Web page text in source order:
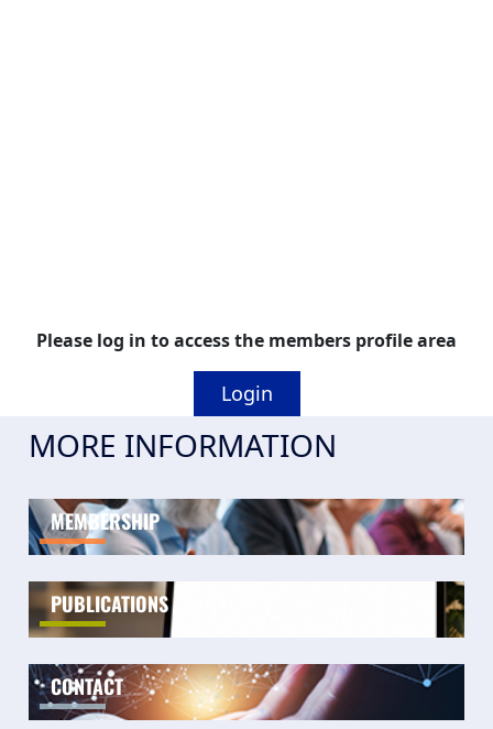
Please log in to access the members profile area
Login
MORE INFORMATION
MEMBERSHIP
PUBLICATIONS
CONTACT